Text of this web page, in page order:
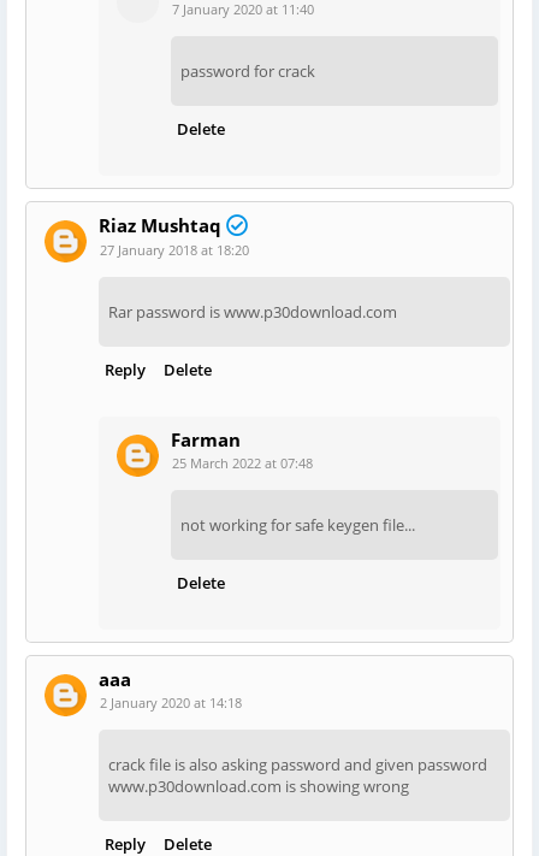
7 January 2020 at 11:40
password for crack
Delete
Riaz Mushtaq
27 January 2018 at 18:20
Rar password is www.p30download.com
Reply Delete
Farman
25 March 2022 at 07:48
not working for safe keygen file...
Delete
aaa
2 January 2020 at 14:18
crack file is also asking password and given password
www.p30download.com is showing wrong
Reply Delete